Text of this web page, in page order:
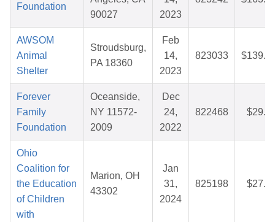
Foundation
90027
2023
AWSOM
Animal
Shelter
Stroudsburg,
PA 18360
Feb
14,
2023
823033
Forever
Family
Foundation
Oceanside,
NY 11572-
2009
Dec
24,
2022
822468
Ohio
Coalition for
the Education
of Children
with
Marion, OH
43302
Jan
31,
2024
825198